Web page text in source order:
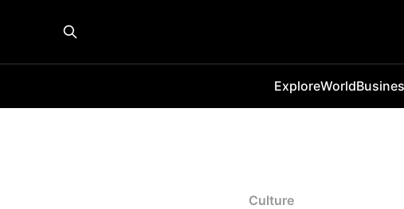
ExploreWorld
Culture